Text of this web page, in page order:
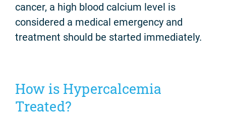
cancer, a high blood calcium level is
considered a medical emergency and
treatment should be started immediately.
How is Hypercalcemia
Treated?